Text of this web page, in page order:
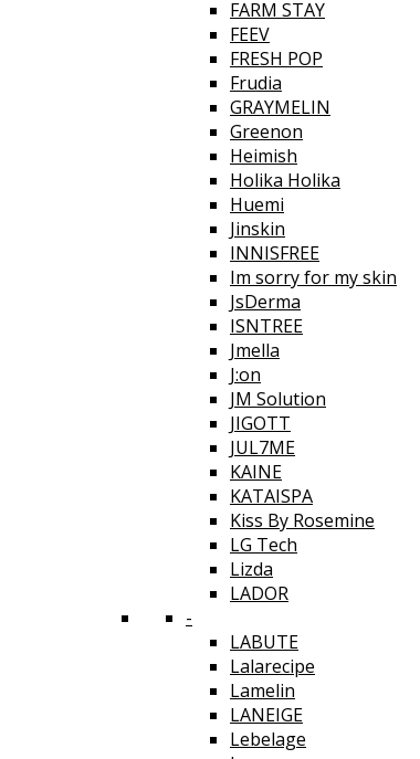
FARM STAY
FEEV
FRESH POP
Frudia
GRAYMELIN
Greenon
Heimish
Holika Holika
Huemi
Jinskin
INNISFREE
Im sorry for my skin
JsDerma
ISNTREE
Jmella
J:on
JM Solution
JIGOTT
JUL7ME
KAINE
KATAISPA
Kiss By Rosemine
LG Tech
Lizda
LADOR
-
LABUTE
Lalarecipe
Lamelin
LANEIGE
Lebelage